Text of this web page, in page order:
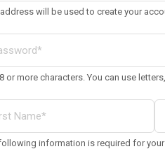
will be used to create your
or more characters. You can use
information is required for